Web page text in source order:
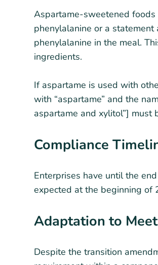
Aspartame-sweetened
phenylalanine or a
phenylalanine in the meal.
ingredients.
If aspartame is used with
with “aspartame” and the
aspartame and xylitol”] must
Compliance
Enterprises have until the
expected at the beginning of
Adaptation to
Despite the transition